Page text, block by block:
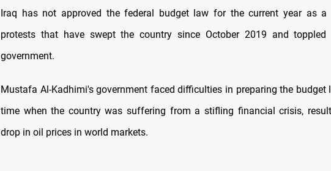
Iraq has not approved the federal budget law for the current year as
protests that have swept the country since October 2019 and toppled
government.
Mustafa Al-Kadhimi's government faced difficulties in preparing the budget
time when the country was suffering from a stifling financial crisis,
drop in oil prices in world markets.